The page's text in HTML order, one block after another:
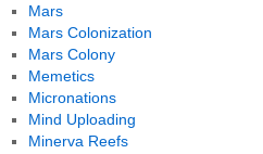
Mars
Mars Colonization
Mars Colony
Memetics
Micronations
Mind Uploading
Minerva Reefs